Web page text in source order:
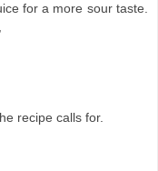
for a more sour taste.
recipe calls for.